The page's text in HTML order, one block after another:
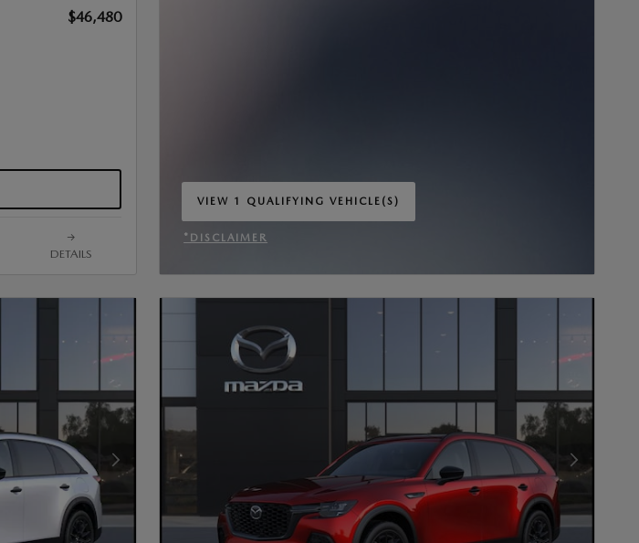
$46,480
DETAILS
VIEW 1 QUALIFYING VEHICLE(S)
OPEN IN SAME TAB
*DISCLAIMER
Next Photo Next Photo